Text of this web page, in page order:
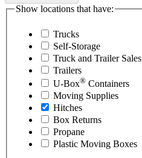
Show locations that have:
Trucks
Self-Storage
Truck and Trailer Sales
Trailers
U-Box® Containers
Moving Supplies
Hitches
Box Returns
Propane
Plastic Moving Boxes